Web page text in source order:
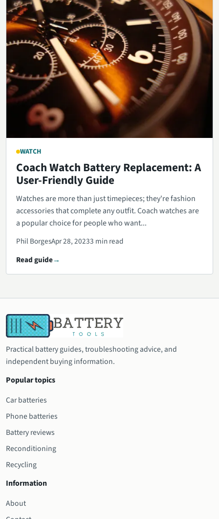
WATCH
Coach Watch Battery Replacement: A
User-Friendly Guide
Watches are more than just timepieces; they're fashion
accessories that complete any outfit. Coach watches are
a popular choice for people who want...
Phil BorgesApr 28, 20233 min read
Read guide
Practical battery guides, troubleshooting advice, and
independent buying information.
Popular topics
Car batteries
Phone batteries
Battery reviews
Reconditioning
Recycling
Information
About